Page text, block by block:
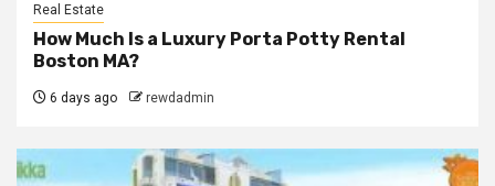
Real Estate
How Much Is a Luxury Porta Potty Rental
Boston MA?
6 days ago rewdadmin